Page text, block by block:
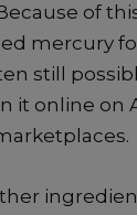
of
mercury
still
it online on